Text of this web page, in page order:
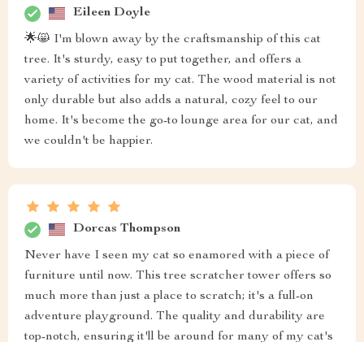
Eileen Doyle
🌟😸 I'm blown away by the craftsmanship of this cat
tree. It's sturdy, easy to put together, and offers a
variety of activities for my cat. The wood material is not
only durable but also adds a natural, cozy feel to our
home. It's become the go-to lounge area for our cat, and
we couldn't be happier.
Dorcas Thompson
Never have I seen my cat so enamored with a piece of
furniture until now. This tree scratcher tower offers so
much more than just a place to scratch; it's a full-on
adventure playground. The quality and durability are
top-notch, ensuring it'll be around for many of my cat's